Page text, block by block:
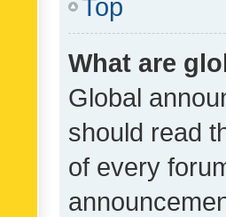
Top
What are
Global
should read
of every